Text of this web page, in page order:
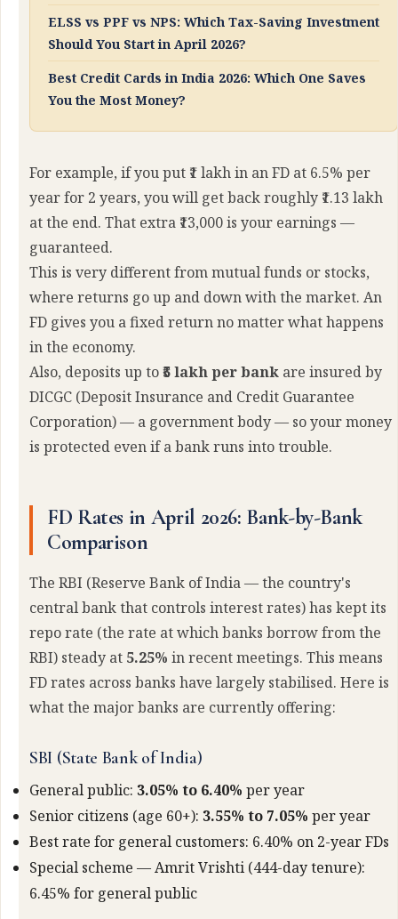
ELSS vs PPF vs NPS: Which Tax-Saving Investment
Should You Start in April 2026?
Best Credit Cards in India 2026: Which One Saves
You the Most Money?
For example, if you put ₹1 lakh in an FD at 6.5% per
year for 2 years, you will get back roughly ₹1.13 lakh
at the end. That extra ₹13,000 is your earnings —
guaranteed.
This is very different from mutual funds or stocks,
where returns go up and down with the market. An
FD gives you a fixed return no matter what happens
in the economy.
Also, deposits up to₹5 lakh per bank are insured by
DICGC (Deposit Insurance and Credit Guarantee
Corporation) — a government body — so your money
is protected even if a bank runs into trouble.
FD Rates in April 2026: Bank-by-Bank
Comparison
The RBI (Reserve Bank of India — the country's
central bank that controls interest rates) has kept its
repo rate (the rate at which banks borrow from the
RBI) steady at 5.25% in recent meetings. This means
FD rates across banks have largely stabilised. Here is
what the major banks are currently offering:
SBI (State Bank of India)
General public: 3.05% to 6.40% per year
Senior citizens (age 60+): 3.55% to 7.05% per year
Best rate for general customers: 6.40% on 2-year FDs
Special scheme — Amrit Vrishti (444-day tenure):
6.45% for general public